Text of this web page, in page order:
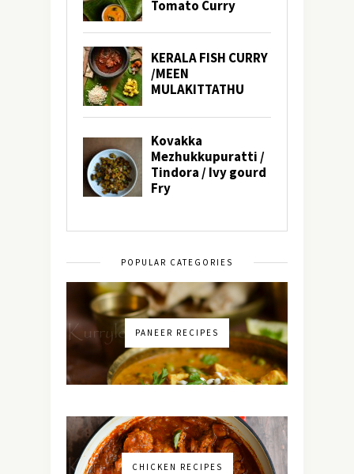
POPULAR CATEGORIES
PANEER RECIPES
CHICKEN RECIPES